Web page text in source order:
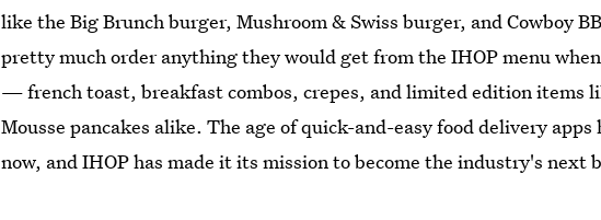
like the Big Brunch burger, Mushroom & Swiss burger, and Cowboy
pretty much order anything they would get from the IHOP menu
— french toast, breakfast combos, crepes, and limited edition items
Mousse pancakes alike. The age of quick-and-easy food delivery apps
now, and IHOP has made it its mission to become the industry's next